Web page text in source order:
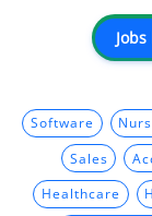
Software
Sales
Healthcare